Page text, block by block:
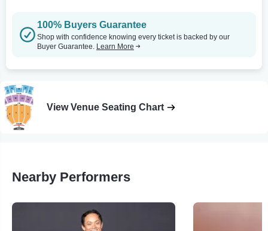
100% Buyers Guarantee
Shop with confidence knowing every ticket is backed by our
Buyer Guarantee. Learn More
View Venue Seating Chart
Nearby Performers